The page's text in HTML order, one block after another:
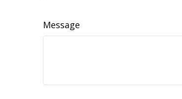
Message